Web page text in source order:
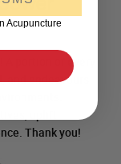
portion of every
endeavours
uplift
Thank you!
Acupuncture